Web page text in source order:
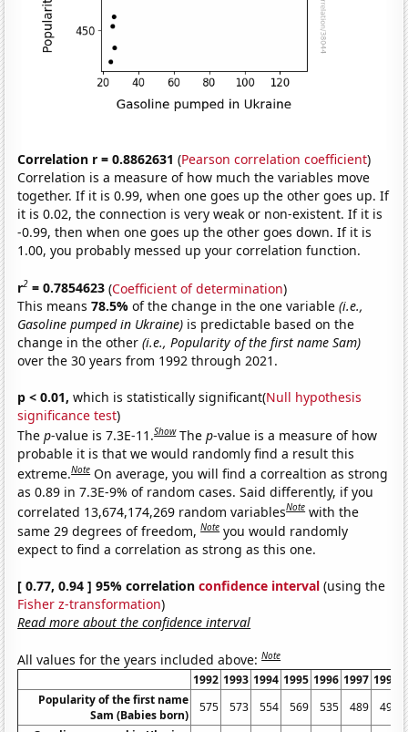
Correlation r = 0.8862631 (Pearson correlation coefficient)
Correlation is a measure of how much the variables move
together. If it is 0.99, when one goes up the other goes up. If
it is 0.02, the connection is very weak or non-existent. If it is
-0.99, then when one goes up the other goes down. If it is
1.00, you probably messed up your correlation function.
r2 = 0.7854623 (Coefficient of determination)
This means78.5%of the change in the one variable(i.e.,
Gasoline pumped in Ukraine) is predictable based on the
change in the other(i.e., Popularity of the first name Sam)
over the 30 years from 1992 through 2021.
p < 0.01, which is statistically significant(Null hypothesis
significance test)
Thep-value is 7.3E-11.Show Thep-value is a measure of how
probable it is that we would randomly find a result this
extreme.Note On average, you will find a correaltion as strong
as 0.89 in 7.3E-9% of random cases. Said differently, if you
correlated 13,674,174,269 random variablesNote with the
same 29 degrees of freedom,Note you would randomly
expect to find a correlation as strong as this one.
[ 0.77, 0.94 ] 95% correlationconfidence interval (using the
Fisher z-transformation)
Read more about the confidence interval
All values for the years included above:Note
1992 1993 1994 1995 1996 1997 1998
Popularity of the first name
Sam (Babies born)
575 573 554 569 535 489
492